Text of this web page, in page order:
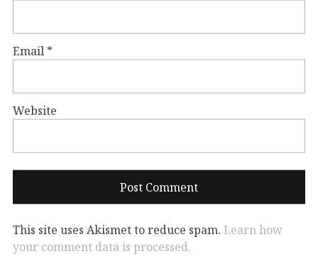
Email *
Website
This site uses Akismet to reduce spam. Learn how
your comment data is processed.